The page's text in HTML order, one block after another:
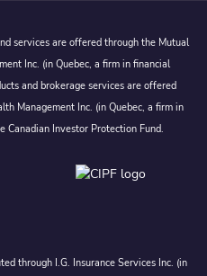
services are offered through the Mutual
Inc. (in Quebec, a firm in financial
and brokerage services are offered
Management Inc. (in Quebec, a firm in
Canadian Investor Protection Fund.
through I.G. Insurance Services Inc. (in